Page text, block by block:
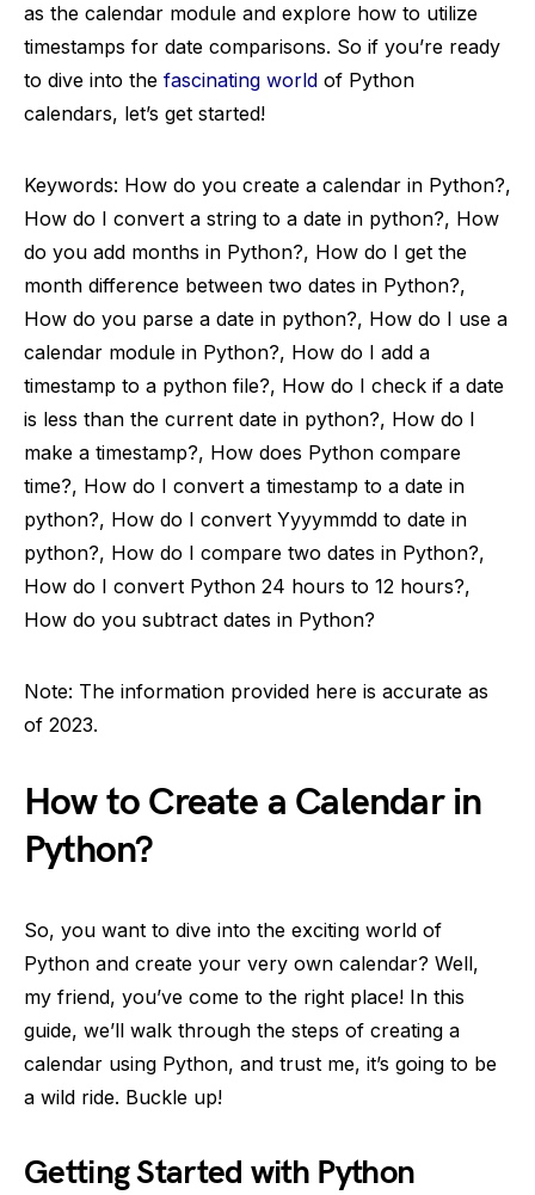
as the calendar module and explore how to utilize
timestamps for date comparisons. So if you’re ready
to dive into the fascinating world of Python
calendars, let’s get started!
Keywords: How do you create a calendar in Python?,
How do I convert a string to a date in python?, How
do you add months in Python?, How do I get the
month difference between two dates in Python?,
How do you parse a date in python?, How do I use a
calendar module in Python?, How do I add a
timestamp to a python file?, How do I check if a date
is less than the current date in python?, How do I
make a timestamp?, How does Python compare
time?, How do I convert a timestamp to a date in
python?, How do I convert Yyyymmdd to date in
python?, How do I compare two dates in Python?,
How do I convert Python 24 hours to 12 hours?,
How do you subtract dates in Python?
Note: The information provided here is accurate as
of 2023.
How to Create a Calendar in
Python?
So, you want to dive into the exciting world of
Python and create your very own calendar? Well,
my friend, you’ve come to the right place! In this
guide, we’ll walk through the steps of creating a
calendar using Python, and trust me, it’s going to be
a wild ride. Buckle up!
Getting Started with Python